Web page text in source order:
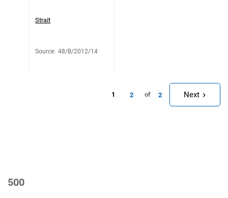
Strait
Source: 48/B/2012/14
1 2 of 2 Next
500